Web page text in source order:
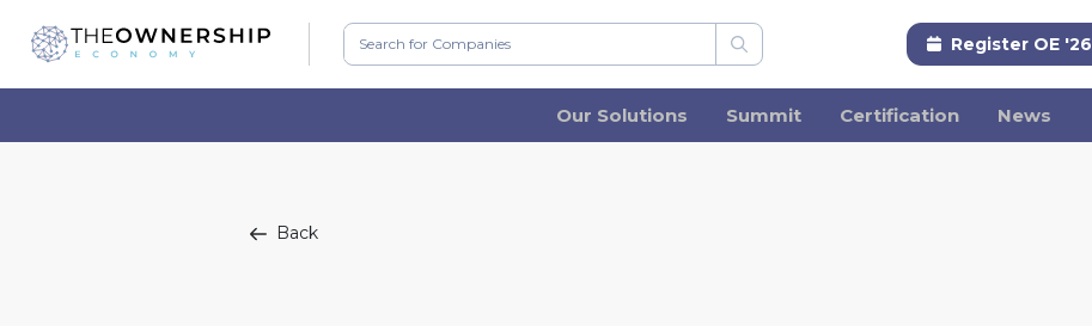
Register OE '26
Our Solutions Summit Certification News
Back